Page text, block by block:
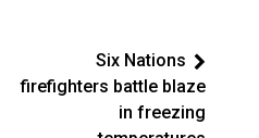
Six Nations
firefighters battle blaze
in freezing